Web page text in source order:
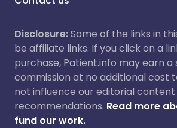
Disclosure:Some of the links in
be affiliate links. If you click on a
purchase, Patient.info may earn a
commission at no additional cost
not influence our editorial
recommendations. Read more
fund our work.